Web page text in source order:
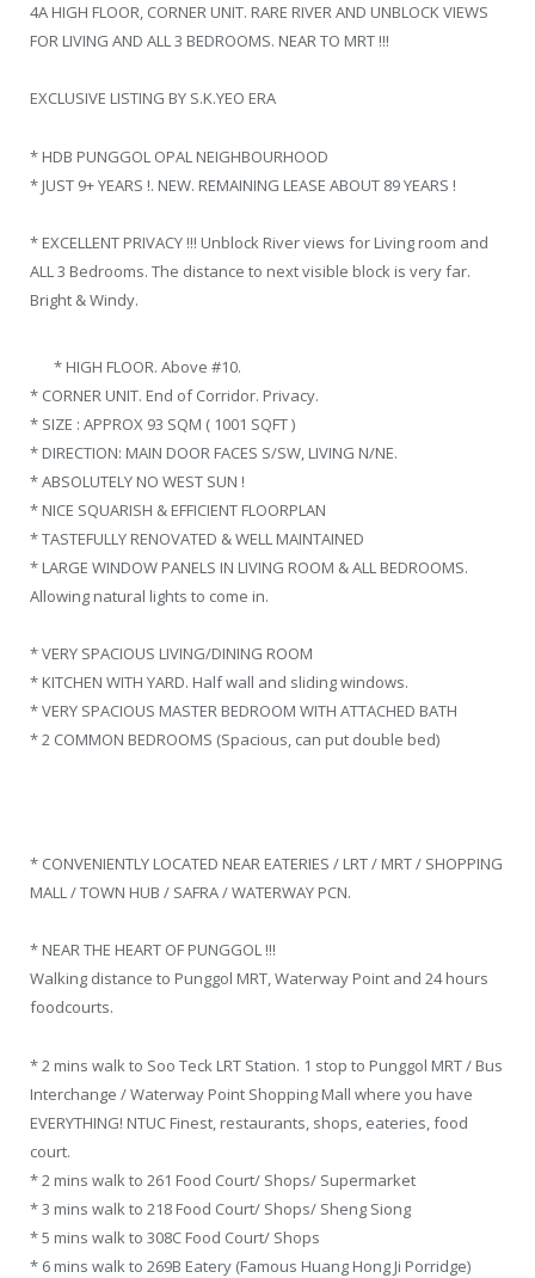
4A HIGH FLOOR, CORNER UNIT. RARE RIVER AND UNBLOCK VIEWS
FOR LIVING AND ALL 3 BEDROOMS. NEAR TO MRT !!!
EXCLUSIVE LISTING BY S.K.YEO ERA
* HDB PUNGGOL OPAL NEIGHBOURHOOD
* JUST 9+ YEARS !. NEW. REMAINING LEASE ABOUT 89 YEARS !
* EXCELLENT PRIVACY !!! Unblock River views for Living room and
ALL 3 Bedrooms. The distance to next visible block is very far.
Bright & Windy.
* HIGH FLOOR. Above #10.
* CORNER UNIT. End of Corridor. Privacy.
* SIZE : APPROX 93 SQM ( 1001 SQFT )
* DIRECTION: MAIN DOOR FACES S/SW, LIVING N/NE.
* ABSOLUTELY NO WEST SUN !
* NICE SQUARISH & EFFICIENT FLOORPLAN
* TASTEFULLY RENOVATED & WELL MAINTAINED
* LARGE WINDOW PANELS IN LIVING ROOM & ALL BEDROOMS.
Allowing natural lights to come in.
* VERY SPACIOUS LIVING/DINING ROOM
* KITCHEN WITH YARD. Half wall and sliding windows.
* VERY SPACIOUS MASTER BEDROOM WITH ATTACHED BATH
* 2 COMMON BEDROOMS (Spacious, can put double bed)
* CONVENIENTLY LOCATED NEAR EATERIES / LRT / MRT / SHOPPING
MALL / TOWN HUB / SAFRA / WATERWAY PCN.
* NEAR THE HEART OF PUNGGOL !!!
Walking distance to Punggol MRT, Waterway Point and 24 hours
foodcourts.
* 2 mins walk to Soo Teck LRT Station. 1 stop to Punggol MRT / Bus
Interchange / Waterway Point Shopping Mall where you have
EVERYTHING! NTUC Finest, restaurants, shops, eateries, food
court.
* 2 mins walk to 261 Food Court/ Shops/ Supermarket
* 3 mins walk to 218 Food Court/ Shops/ Sheng Siong
* 5 mins walk to 308C Food Court/ Shops
* 6 mins walk to 269B Eatery (Famous Huang Hong Ji Porridge)